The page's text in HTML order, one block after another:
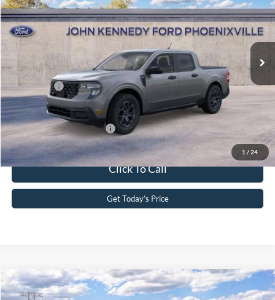
1 / 24
John Kennedy Ford Phoenixville
VIN:3FTTW8JA3TRA94073Stock:26X0319Model:W8J
Int.
MSRP:
$35,290
Dealer Discount
-$736
PA Documentation Fee
+$490
Ford Offers:
-$1,000
Your Kennedy Price
$34,044
Add. Available Ford Offers: -$3,750
Click To Call
Get Today’s Price
2026Ford Maverick XL
Compare Vehicle